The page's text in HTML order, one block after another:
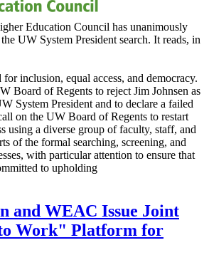
Education Council has unanimously
UW System President search. It reads, in
inclusion, equal access, and democracy.
Board of Regents to reject Jim Johnsen as
System President and to declare a failed
on the UW Board of Regents to restart
using a diverse group of faculty, staff, and
of the formal searching, screening, and
with particular attention to ensure that
to upholding
and WEAC Issue Joint
Work" Platform for